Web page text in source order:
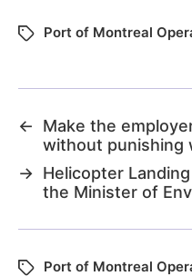
Port of Montreal
←
Make the
without punishing
→ Helicopter
the Minister of
Port of Montreal